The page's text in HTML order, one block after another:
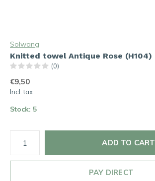
Solwang
Knitted towel Antique Rose (H104)
(0)
€9,50
Incl. tax
Stock: 5
ADD TO CART
PAY DIRECT